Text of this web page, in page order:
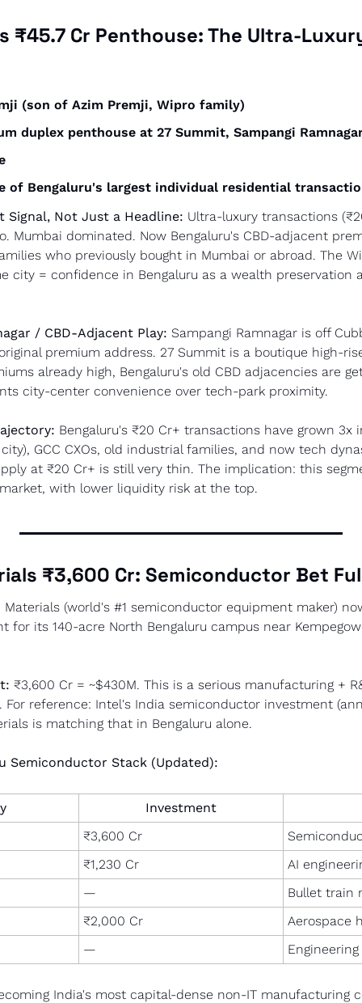
₹45.7 Cr Penthouse: The Ultra-
(son of Azim Premji, Wipro family)
duplex penthouse at 27 Summit, Sampangi
of Bengaluru's largest individual residential
Signal, Not Just a Headline: Ultra-luxury transactions
Mumbai dominated. Now Bengaluru's CBD-adjacent
who previously bought in Mumbai or abroad. The
city = confidence in Bengaluru as a wealth preservation
/ CBD-Adjacent Play: Sampangi Ramnagar is off
premium address. 27 Summit is a boutique high-
already high, Bengaluru's old CBD adjacencies are
city-center convenience over tech-park proximity.
Bengaluru's ₹20 Cr+ transactions have grown 3x
GCC CXOs, old industrial families, and now tech
at ₹20 Cr+ is still very thin. The implication: this
with lower liquidity risk at the top.
₹3,600 Cr: Semiconductor Bet
(world's #1 semiconductor equipment maker)
for its 140-acre North Bengaluru campus near
₹3,600 Cr = ~$430M. This is a serious manufacturing +
For reference: Intel's India semiconductor investment
is matching that in Bengaluru alone.
Semiconductor Stack (Updated):
Investment
₹3,600 Cr
₹1,230 Cr
AI
—
Bullet train
₹2,000 Cr
Aerospace
—
Engineering
India's most capital-dense non-IT manufacturing